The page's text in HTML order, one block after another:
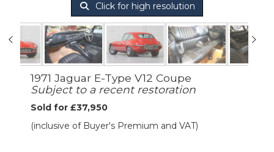
Click for high resolution
1971 Jaguar E-Type V12 Coupe
Subject to a recent restoration
Sold for £37,950
(inclusive of Buyer's Premium and VAT)